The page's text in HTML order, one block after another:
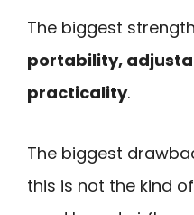
The biggest
portability,
practicality.
The biggest
this is not the kind